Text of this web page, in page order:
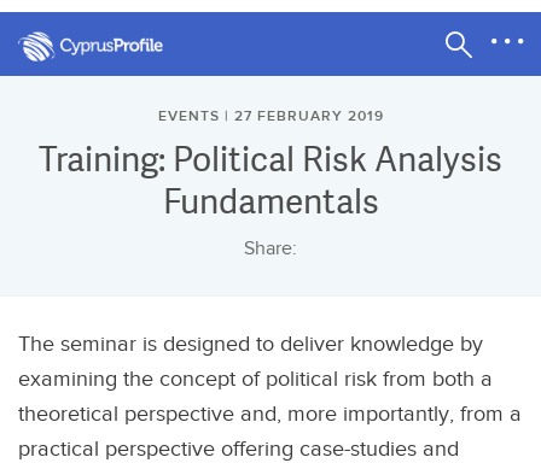
EVENTS | 27 FEBRUARY 2019
Training: Political Risk Analysis
Fundamentals
Share:
The seminar is designed to deliver knowledge by
examining the concept of political risk from both a
theoretical perspective and, more importantly, from a
practical perspective offering case-studies and